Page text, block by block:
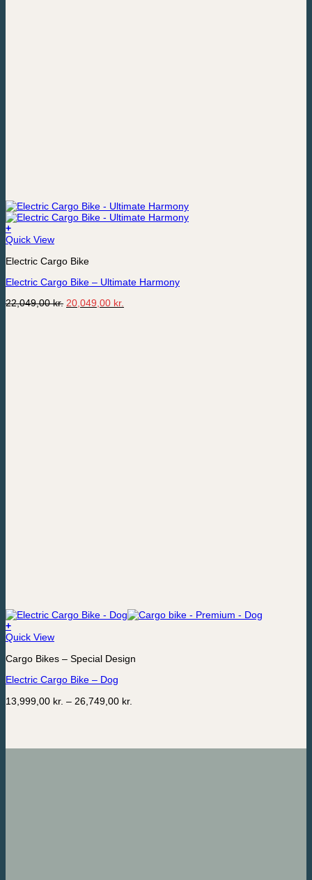
+
Quick View
Electric Cargo Bike
Electric Cargo Bike – Ultimate Harmony
22,049,00kr. Original
20,049,00 kr.
+
This
has
variants.
options
on
Quick View
Cargo Bikes – Special Design
Electric Cargo Bike – Dog
13,999,00 kr. – 26,749,00 kr.